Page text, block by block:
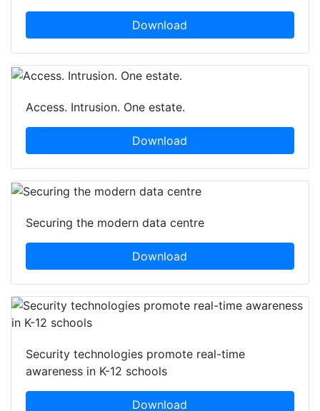
Download
Access. Intrusion. One estate.
Download
Securing the modern data centre
Download
Security technologies promote real-time
awareness in K-12 schools
Download